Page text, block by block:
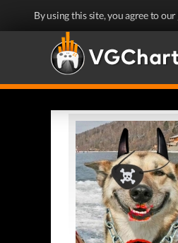
By using this site, you agree to our